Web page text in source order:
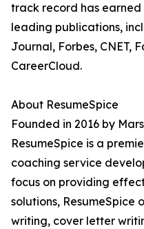
track record has
leading publications,
Journal, Forbes, CNET,
CareerCloud.
About ResumeSpice
Founded in 2016 by
ResumeSpice is a
coaching service
focus on providing
solutions, ResumeSpice
writing, cover letter